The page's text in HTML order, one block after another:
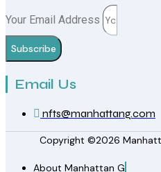
Your Email Address
Subscribe
Email Us
nfts@manhattang.com
Copyright ©2026
About Manhattan G